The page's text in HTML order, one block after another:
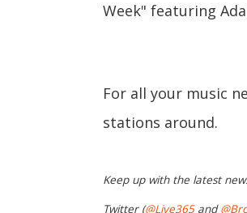
Week" featuring
For all your music
stations around.
Keep up with the latest
Twitter (@Live365and